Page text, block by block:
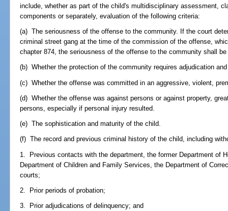
include, whether as part of the child's multidisciplinary assessment,
components or separately, evaluation of the following criteria:
(a) The seriousness of the offense to the community. If the court
criminal street gang at the time of the commission of the offense,
chapter 874, the seriousness of the offense to the community shall
(b) Whether the protection of the community requires adjudication
(c) Whether the offense was committed in an aggressive, violent,
(d) Whether the offense was against persons or against property,
persons, especially if personal injury resulted.
(e) The sophistication and maturity of the child.
(f) The record and previous criminal history of the child, including
1. Previous contacts with the department, the former Department of
Department of Children and Family Services, the Department of
courts;
2. Prior periods of probation;
3. Prior adjudications of delinquency; and